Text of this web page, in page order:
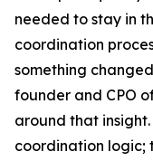
needed to stay in
coordination
something
founder and CPO
around that
coordination logic;